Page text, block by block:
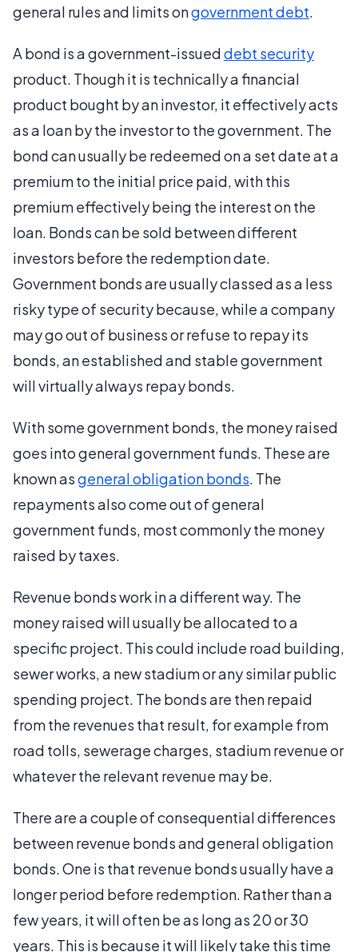
general rules and limits ongovernment debt.
A bond is a government-issueddebt security
product. Though it is technically a financial
product bought by an investor, it effectively acts
as a loan by the investor to the government. The
bond can usually be redeemed on a set date at a
premium to the initial price paid, with this
premium effectively being the interest on the
loan. Bonds can be sold between different
investors before the redemption date.
Government bonds are usually classed as a less
risky type of security because, while a company
may go out of business or refuse to repay its
bonds, an established and stable government
will virtually always repay bonds.
With some government bonds, the money raised
goes into general government funds. These are
known asgeneral obligation bonds. The
repayments also come out of general
government funds, most commonly the money
raised by taxes.
Revenue bonds work in a different way. The
money raised will usually be allocated to a
specific project. This could include road building,
sewer works, a new stadium or any similar public
spending project. The bonds are then repaid
from the revenues that result, for example from
road tolls, sewerage charges, stadium revenue or
whatever the relevant revenue may be.
There are a couple of consequential differences
between revenue bonds and general obligation
bonds. One is that revenue bonds usually have a
longer period before redemption. Rather than a
few years, it will often be as long as 20 or 30
years. This is because it will likely take this time